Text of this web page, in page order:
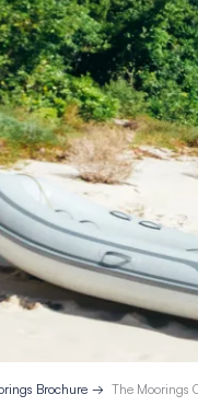
Brochure The Moorings